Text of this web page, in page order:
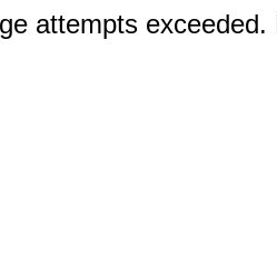
attempts